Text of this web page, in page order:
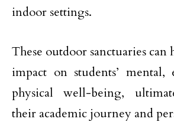
indoor settings.
These outdoor sanctuaries can
impact on students’ mental,
physical well-being,
their academic journey and